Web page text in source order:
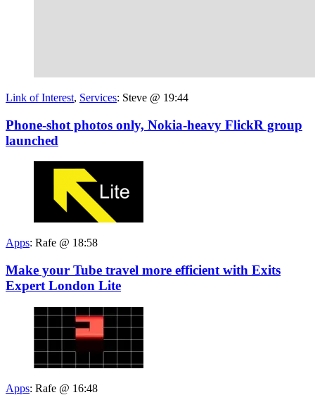
Link of Interest, Services: Steve @ 19:44
Phone-shot photos only, Nokia-heavy FlickR group
launched
Apps: Rafe @ 18:58
Make your Tube travel more efficient with Exits
Expert London Lite
Apps: Rafe @ 16:48